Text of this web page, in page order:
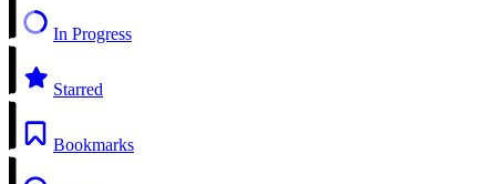
In Progress
Starred
Bookmarks